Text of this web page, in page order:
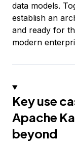
data models.
establish an
and ready for
modern
Key use
Apache
beyond